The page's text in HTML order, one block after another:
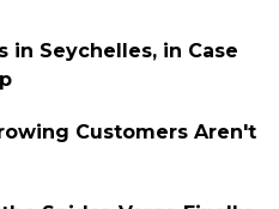
in Seychelles, in Case
Customers Aren't